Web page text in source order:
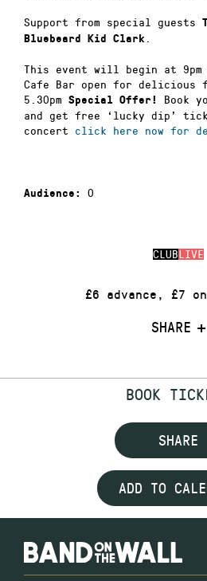
CLUBLIVE
£6 advance, £7
SHARE
Support from special guests
Bluebeard Kid Clark .
This event will begin at 9pm
Cafe Bar open for delicious
5.30pm Special Offer!
Book
and get free ‘lucky dip’
concert click here now for
Audience: 0
BOOK
SHARE
ADD TO